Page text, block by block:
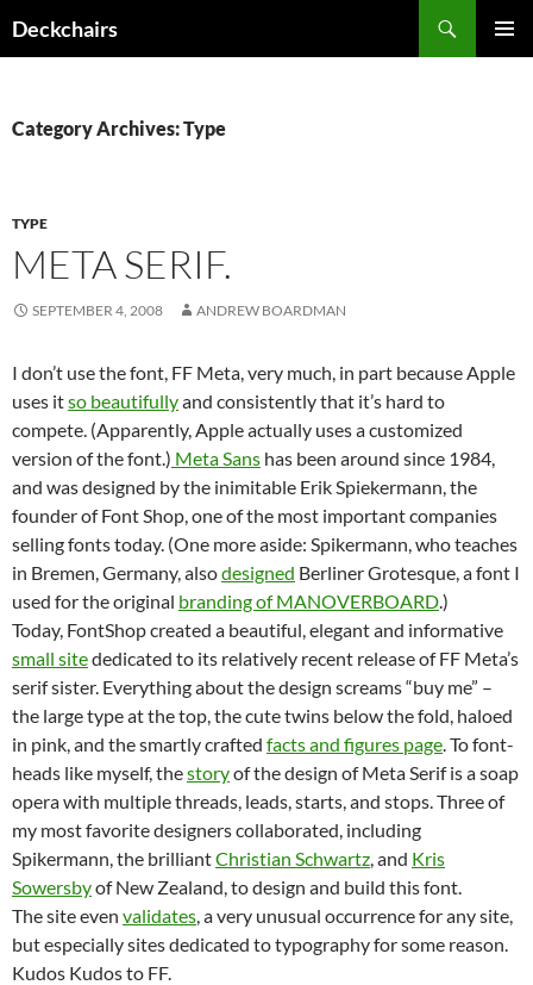
toDeckchairs
Category Archives: Type
TYPE
META SERIF.
SEPTEMBER 4, 2008 ANDREW BOARDMAN
I don’t use the font, FF Meta, very much, in part because Apple
uses itso beautifullyand consistently that it’s hard to
compete. (Apparently, Apple actually uses a customized
version of the font.) Meta Sans has been around since 1984,
and was designed by the inimitable Erik Spiekermann, the
founder of Font Shop, one of the most important companies
selling fonts today. (One more aside: Spikermann, who teaches
in Bremen, Germany, alsodesigned Berliner Grotesque, a font I
used for the original branding of MANOVERBOARD.)
Today, FontShop created a beautiful, elegant and informative
small sitededicated to its relatively recent release of FF Meta’s
serif sister. Everything about the design screams “buy me” –
the large type at the top, the cute twins below the fold, haloed
in pink, and the smartly crafted facts and figures page. To font-
heads like myself, thestoryof the design of Meta Serif is a soap
opera with multiple threads, leads, starts, and stops. Three of
my most favorite designers collaborated, including
Spikermann, the brilliantChristian Schwartz, and Kris
Sowersbyof New Zealand, to design and build this font.
The site even validates, a very unusual occurrence for any site,
but especially sites dedicated to typography for some reason.
Kudos Kudos to FF.